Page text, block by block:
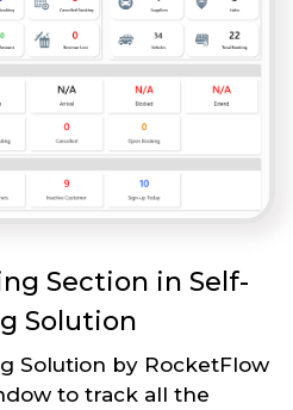
Section in Self-
Solution
Solution by RocketFlow
to track all the